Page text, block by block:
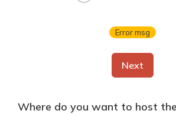
Error msg
Next
Where do you want to host